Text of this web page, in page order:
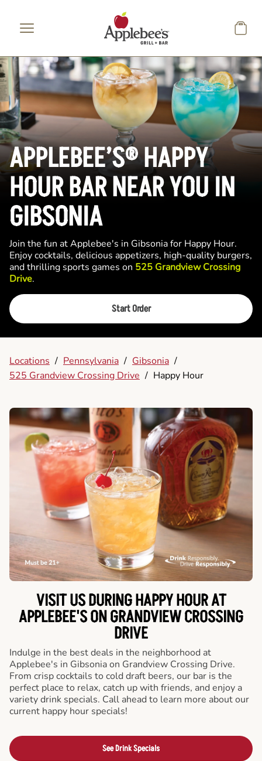
APPLEBEE’S® HAPPY
HOUR BAR NEAR YOU IN
GIBSONIA
Join the fun at Applebee's in Gibsonia for Happy Hour.
Enjoy cocktails, delicious appetizers, high-quality burgers,
and thrilling sports games on 525 Grandview Crossing
Drive.
Start Order
Locations / Pennsylvania / Gibsonia /
525 Grandview Crossing Drive / Happy Hour
VISIT US DURING HAPPY HOUR AT
APPLEBEE'S ON GRANDVIEW CROSSING
DRIVE
Indulge in the best deals in the neighborhood at
Applebee's in Gibsonia on Grandview Crossing Drive.
From crisp cocktails to cold draft beers, our bar is the
perfect place to relax, catch up with friends, and enjoy a
variety drink specials. Call ahead to learn more about our
current happy hour specials!
See Drink Specials